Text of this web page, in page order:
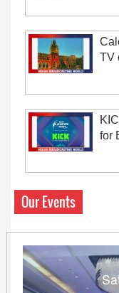
TV
for
Our Events